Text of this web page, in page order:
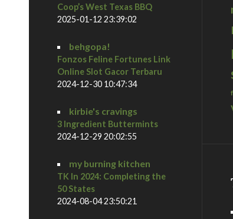
Coop’s West Texas BBQ
2025-01-12 23:39:02
behgopa!
Fonzos Feline Fortunes Link
Online Slot Gacor Terbaru
2024-12-30 10:47:34
kirbie's cravings
3 Ingredient Buttermints
2024-12-29 20:02:55
my burning kitchen
TK In 2024: Completing the
50 States
2024-08-04 23:50:21